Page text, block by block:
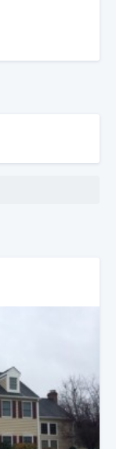
gives you the
when you
overages.